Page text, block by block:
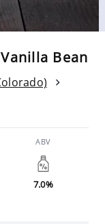
Bean
ABV
7.0%